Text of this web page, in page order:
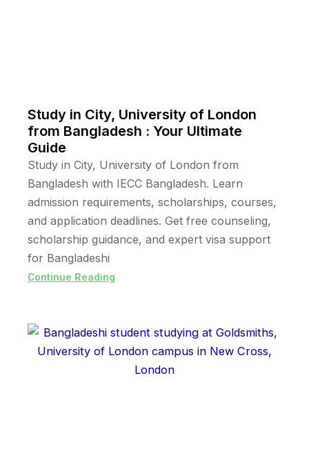
Study in City, University of London
from Bangladesh : Your Ultimate
Guide
Study in City, University of London from
Bangladesh with IECC Bangladesh. Learn
admission requirements, scholarships, courses,
and application deadlines. Get free counseling,
scholarship guidance, and expert visa support
for Bangladeshi
Continue Reading